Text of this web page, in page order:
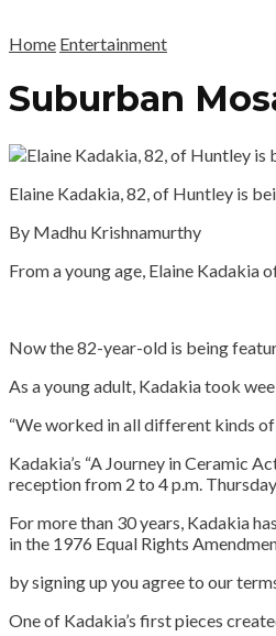
Home Entertainment
Suburban
Elaine Kadakia, 82, of Huntley is
By Madhu Krishnamurthy
From a young age, Elaine
Now the 82-year-old is being
As a young adult, Kadakia took
“We worked in all different kinds
Kadakia’s “A Journey in Ceramic
reception from 2 to 4 p.m.
For more than 30 years, Kadakia
in the 1976 Equal Rights
by signing
One of Kadakia’s first pieces